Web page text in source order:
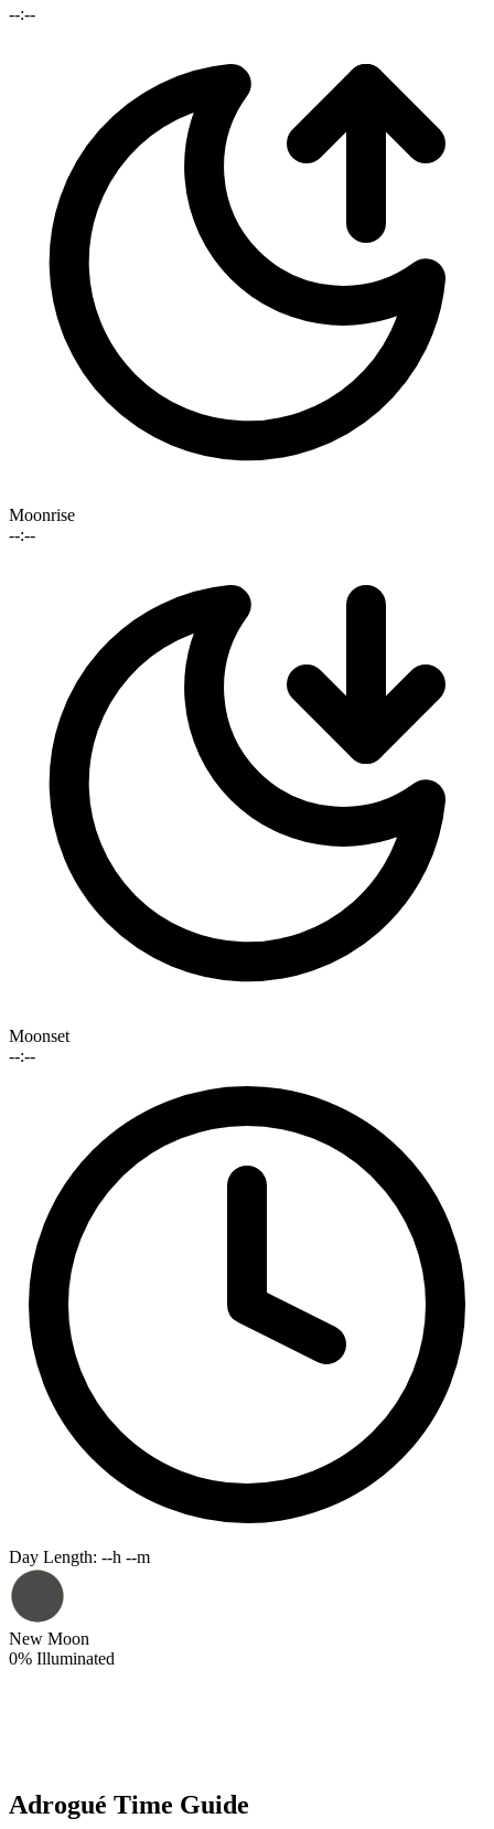
--:--
Moonrise
--:--
Moonset
--:--
Day Length: --h --m
New Moon
0% Illuminated
Adrogué Time Guide